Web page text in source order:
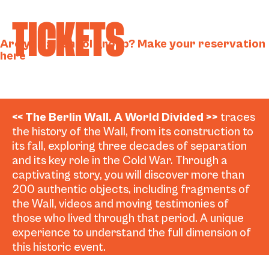
TICKETS
Are you a school group? Make your reservation
here
<< The Berlin Wall. A World Divided >> traces
the history of the Wall, from its construction to
its fall, exploring three decades of separation
and its key role in the Cold War. Through a
captivating story, you will discover more than
200 authentic objects, including fragments of
the Wall, videos and moving testimonies of
those who lived through that period. A unique
experience to understand the full dimension of
this historic event.